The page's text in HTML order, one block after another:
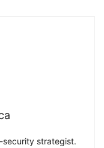
security strategist.